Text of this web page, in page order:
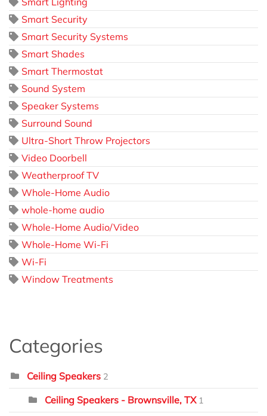
Smart Security
Smart Security Systems
Smart Shades
Smart Thermostat
Sound System
Speaker Systems
Surround Sound
Ultra-Short Throw Projectors
Video Doorbell
Weatherproof TV
Whole-Home Audio
whole-home audio
Whole-Home Audio/Video
Whole-Home Wi-Fi
Wi-Fi
Window Treatments
Categories
Ceiling Speakers 2
Ceiling Speakers - Brownsville, TX 1